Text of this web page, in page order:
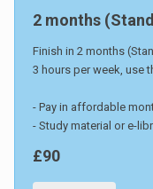
2 months
Finish in 2 months
3 hours per week, use
- Pay in affordable
- Study material or e-
£90